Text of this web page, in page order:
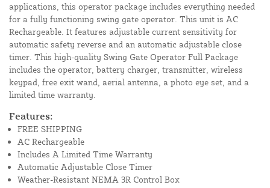
applications, this operator package includes everything needed
for a fully functioning swing gate operator. This unit is AC
Rechargeable. It features adjustable current sensitivity for
automatic safety reverse and an automatic adjustable close
timer. This high-quality Swing Gate Operator Full Package
includes the operator, battery charger, transmitter, wireless
keypad, free exit wand, aerial antenna, a photo eye set, and a
limited time warranty.
Features:
FREE SHIPPING
AC Rechargeable
Includes A Limited Time Warranty
Automatic Adjustable Close Timer
Weather-Resistant NEMA 3R Control Box